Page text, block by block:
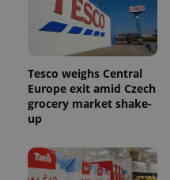
Tesco weighs Central
Europe exit amid Czech
grocery market shake-
up
exprt